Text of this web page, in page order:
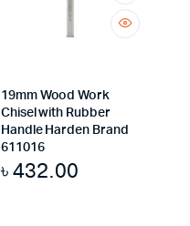
19mm Wood Work
Chisel with Rubber
Handle Harden Brand
611016
৳432.00